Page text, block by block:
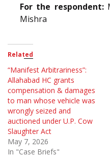
For the respondent:
Mishra
Related
“Manifest Arbitrariness”:
Allahabad HC grants
compensation & damages
to man whose vehicle was
wrongly seized and
auctioned under U.P. Cow
Slaughter Act
May 7, 2026
In "Case Briefs"